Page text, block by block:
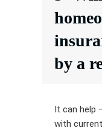
by a
It can help
with